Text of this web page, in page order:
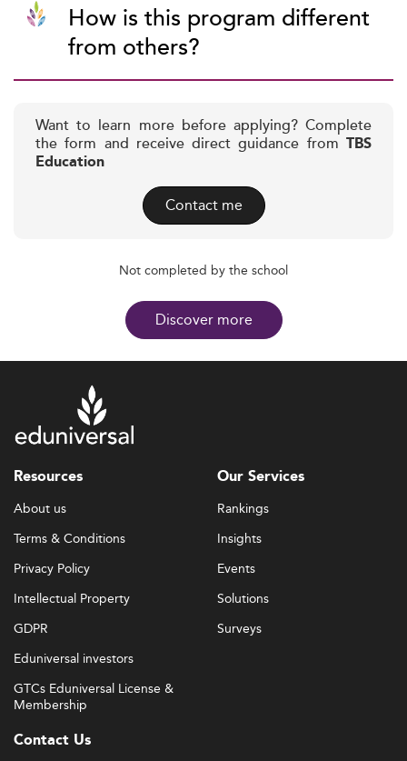
How is this program different
from others?
Want to learn more before applying? Complete
the form and receive direct guidance from TBS
Education
Contact me
Not completed by the school
Discover more
Resources
About us
Terms & Conditions
Privacy Policy
Intellectual Property
GDPR
Eduniversal investors
GTCs Eduniversal License &
Membership
Our Services
Rankings
Insights
Events
Solutions
Surveys
Contact Us